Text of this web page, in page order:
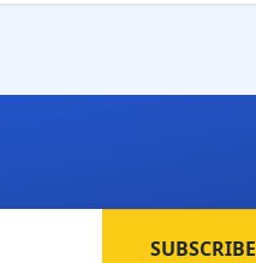
SUBSCRIBE